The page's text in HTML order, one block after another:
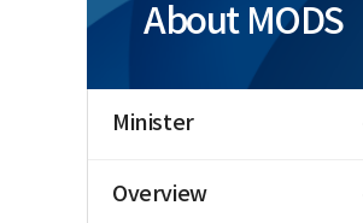
About MODS
Minister
Overview